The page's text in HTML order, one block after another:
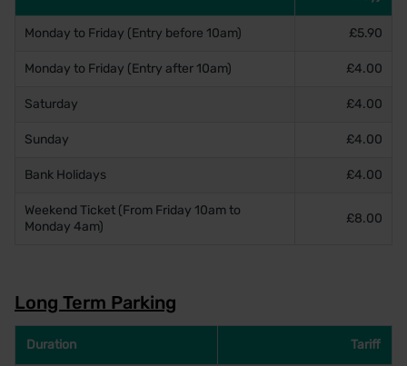
Monday to Friday (Entry before 10am) £5.90
Monday to Friday (Entry after 10am) £4.00
Saturday £4.00
Sunday £4.00
Bank Holidays £4.00
Weekend Ticket (From Friday 10am to
Monday 4am)
£8.00
Long Term Parking
Duration Tariff